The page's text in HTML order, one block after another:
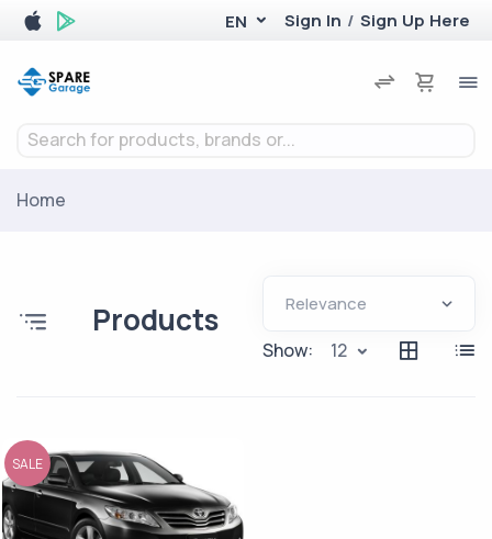
EN Sign In / Sign Up Here
Search for products, brands or...
Home
Products
Show: 12
SALE